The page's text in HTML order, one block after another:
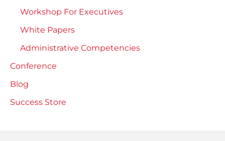
Workshop For Executives
White Papers
Administrative Competencies
Conference
Blog
Success Store